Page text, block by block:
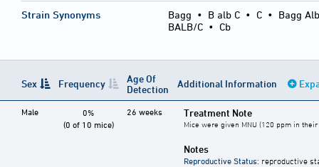
Strain Synonyms Bagg • B alb C • C • Bagg
BALB/C • Cb
Sex Frequency
Age Of
Detection
Additional Information
Male
0%
(0 of 10 mice)
26 weeks Treatment Note
Mice were given MNU (120 ppm in
Notes
Reproductive Status: reproductive